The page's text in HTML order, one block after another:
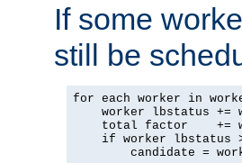
If some
still be
for each worker in
worker lbstatus +=
total factor    +=
if worker lbstatus
candidate =